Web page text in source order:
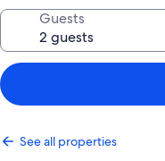
Guests
See all properties